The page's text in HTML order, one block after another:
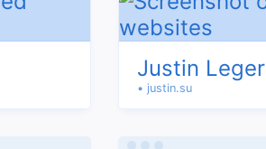
Justin Leger
• justin.su